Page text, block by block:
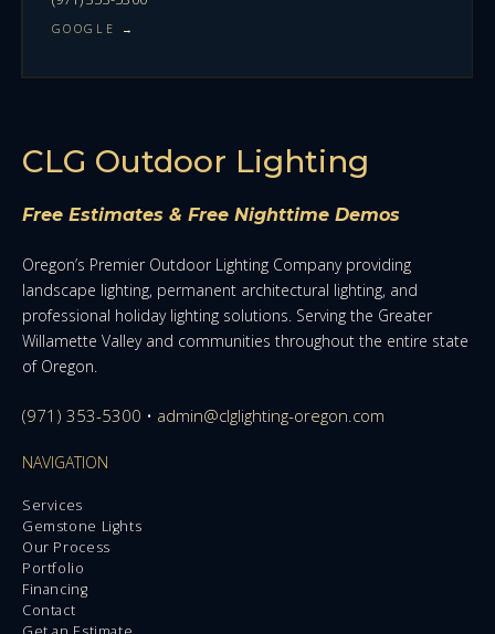
GOOGLE →
CLG Outdoor Lighting
Free Estimates & Free Nighttime Demos
Oregon’s Premier Outdoor Lighting Company providing
landscape lighting, permanent architectural lighting, and
professional holiday lighting solutions. Serving the Greater
Willamette Valley and communities throughout the entire state
of Oregon.
(971) 353-5300 • admin@clglighting-oregon.com
NAVIGATION
Services
Gemstone Lights
Our Process
Portfolio
Financing
Contact